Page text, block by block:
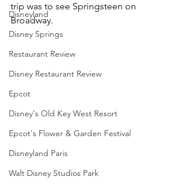
Disneyland
Disney Springs
Restaurant Review
Disney Restaurant Review
Epcot
Disney's Old Key West Resort
Epcot's Flower & Garden Festival
Disneyland Paris
Walt Disney Studios Park
trip was to see Springsteen on
Broadway.